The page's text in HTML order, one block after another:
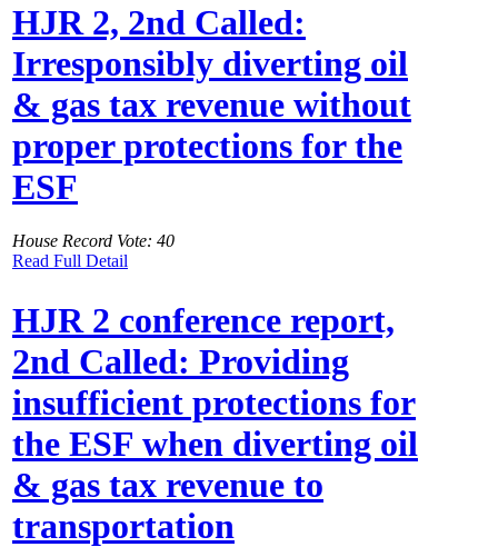
HJR 2, 2nd Called:
Irresponsibly diverting oil
& gas tax revenue without
proper protections for the
ESF
House Record Vote: 40
Read Full Detail
HJR 2 conference report,
2nd Called: Providing
insufficient protections for
the ESF when diverting oil
& gas tax revenue to
transportation